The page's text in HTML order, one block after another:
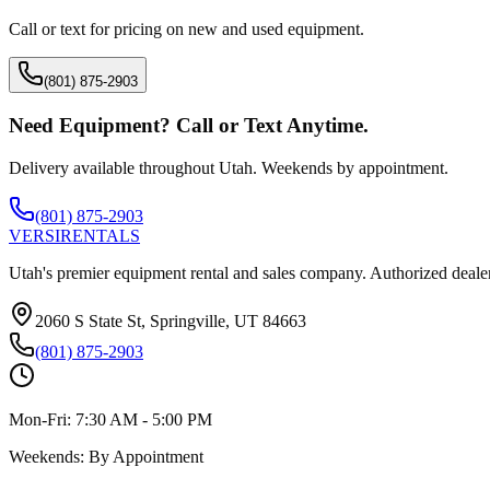
Call or text for pricing on new and used equipment.
(801) 875-2903
Need Equipment? Call or Text Anytime.
Delivery available throughout Utah. Weekends by appointment.
(801) 875-2903
VERSIRENTALS
Utah's premier equipment rental and sales company. Authorized
2060 S State St, Springville, UT 84663
(801) 875-2903
Mon-Fri: 7:30 AM - 5:00 PM
Weekends: By Appointment